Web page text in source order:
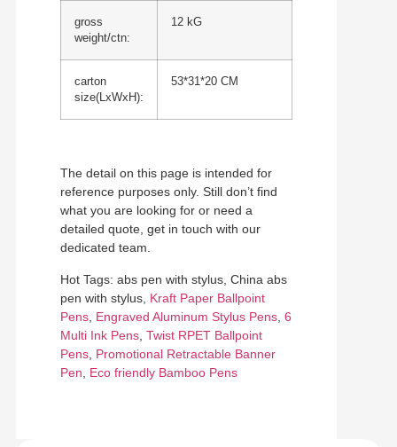
gross
weight/ctn:
12 kG
carton
size(LxWxH):
53*31*20 CM
The detail on this page is intended for
reference purposes only. Still don’t find
what you are looking for or need a
detailed quote, get in touch with our
dedicated team.
Hot Tags: abs pen with stylus, China abs
pen with stylus, Kraft Paper Ballpoint
Pens, Engraved Aluminum Stylus Pens, 6
Multi Ink Pens, Twist RPET Ballpoint
Pens, Promotional Retractable Banner
Pen
Eco friendly Bamboo Pens